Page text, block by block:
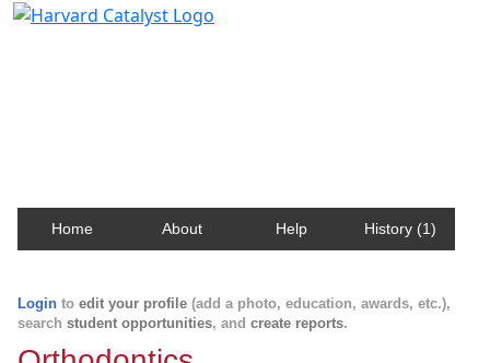
Home About Help History (1)
Login to edit your profile (add a photo, education, awards, etc.),
search student opportunities, and create reports.